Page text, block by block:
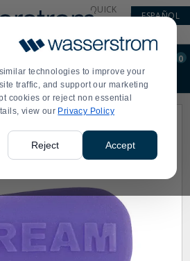
technologies to improve your
traffic, and support our marketing
cookies or reject non essential
view our Privacy Policy
Reject Accept
QUICK
ESPAÑOL
0